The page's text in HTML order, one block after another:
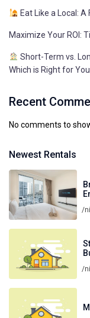
Eat Like a Local: A
Maximize Your ROI:
Short-Term vs.
Which is Right for
Recent
No comments to
Newest Rentals
/
/